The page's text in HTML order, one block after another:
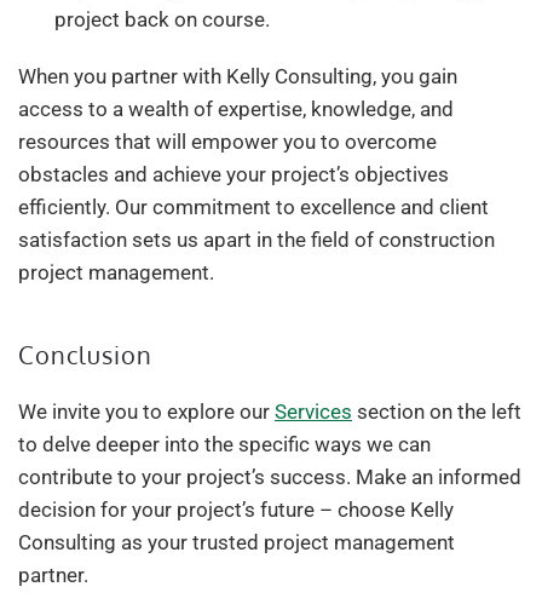
project back on course.
When you partner with Kelly Consulting, you gain
access to a wealth of expertise, knowledge, and
resources that will empower you to overcome
obstacles and achieve your project’s objectives
efficiently. Our commitment to excellence and client
satisfaction sets us apart in the field of construction
project management.
Conclusion
We invite you to explore our Services section on the left
to delve deeper into the specific ways we can
contribute to your project’s success. Make an informed
decision for your project’s future – choose Kelly
Consulting as your trusted project management
partner.